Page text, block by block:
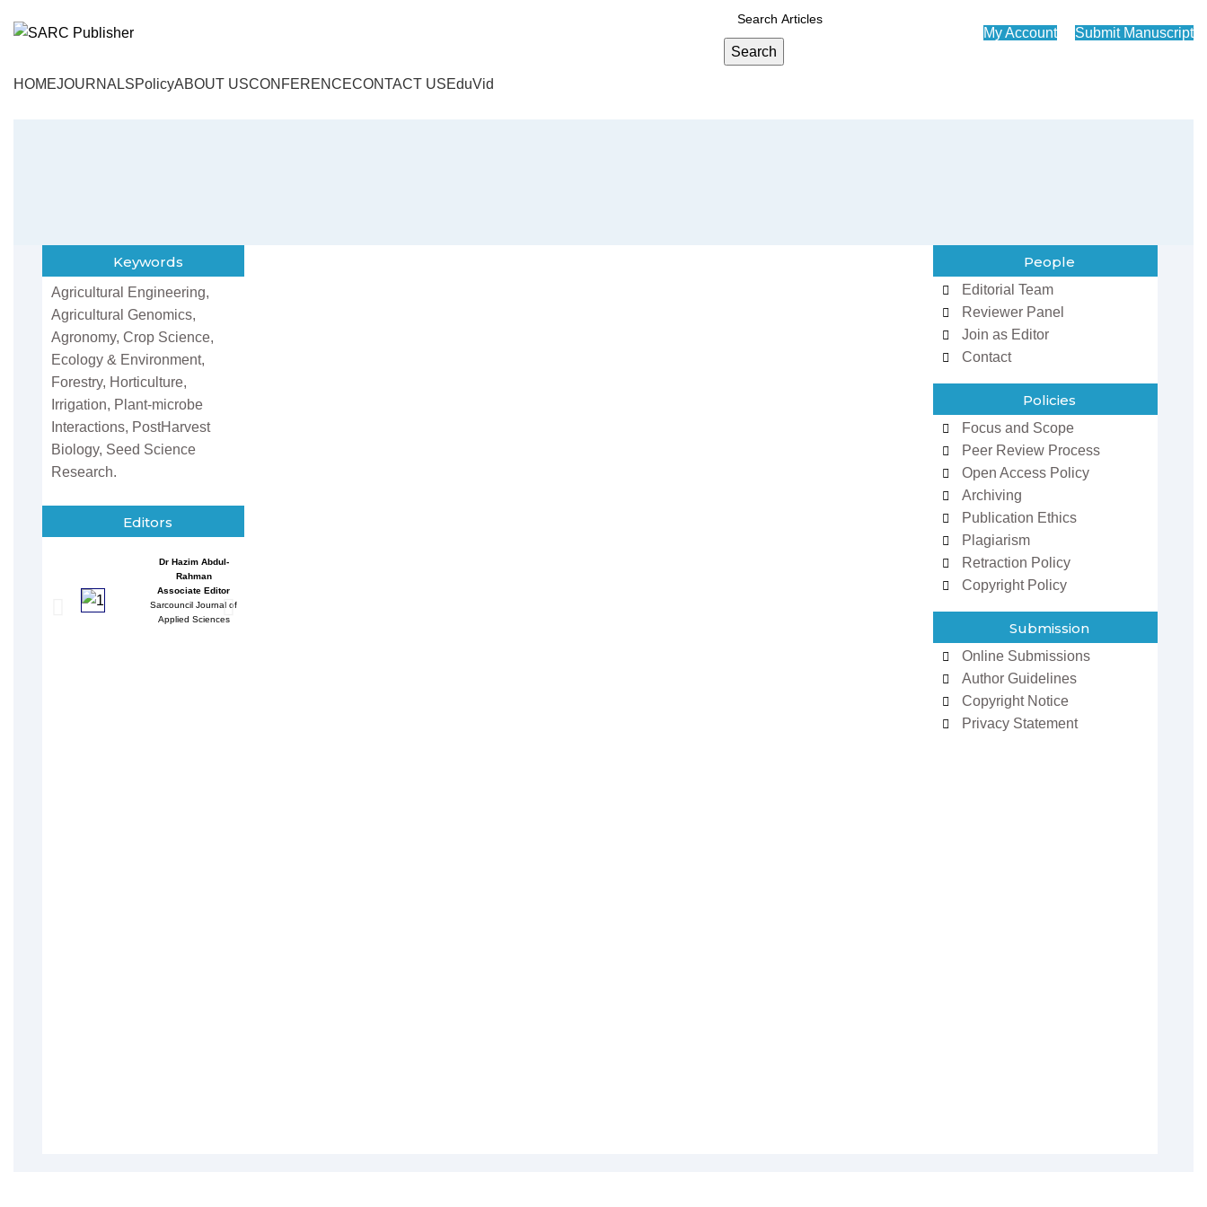
Search
My Account Submit Manuscript
HOMEJOURNALSPolicyABOUT USCONFERENCECONTACT USEduVid
Keywords
Agricultural Engineering,
Agricultural Genomics,
Agronomy, Crop Science,
Ecology & Environment,
Forestry, Horticulture,
Irrigation, Plant-microbe
Interactions, PostHarvest
Biology, Seed Science
Research.
Editors
Dr Hazim Abdul-
Rahman
Associate Editor
Sarcouncil Journal of
Applied Sciences
Dr Ifeoma Christy
Sarcouncil Journal of
People
Editorial Team
Reviewer Panel
Join as Editor
Contact
Policies
Focus and Scope
Peer Review Process
Open Access Policy
Archiving
Publication Ethics
Plagiarism
Retraction Policy
Copyright Policy
Submission
Online Submissions
Author Guidelines
Copyright Notice
Privacy Statement